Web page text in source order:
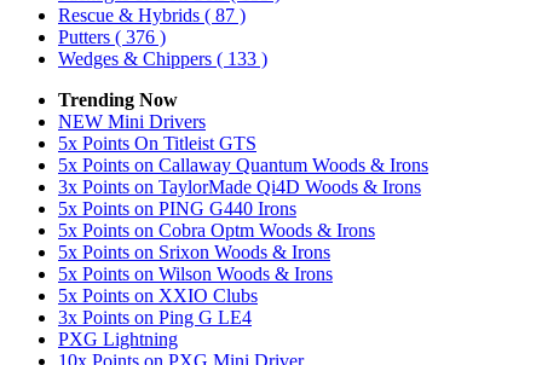
Rescue & Hybrids ( 87 )
Putters ( 376 )
Wedges & Chippers ( 133 )
Trending Now
NEW Mini Drivers
5x Points On Titleist GTS
5x Points on Callaway Quantum Woods & Irons
3x Points on TaylorMade Qi4D Woods & Irons
5x Points on PING G440 Irons
5x Points on Cobra Optm Woods & Irons
5x Points on Srixon Woods & Irons
5x Points on Wilson Woods & Irons
5x Points on XXIO Clubs
3x Points on Ping G LE4
PXG Lightning
10x Points on PXG Mini Driver